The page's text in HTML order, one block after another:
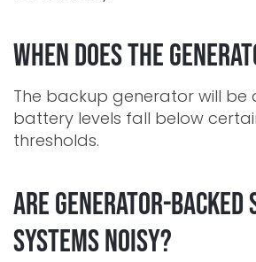
When does the
The backup generator will be
battery levels fall below
thresholds.
Are generator-
systems noisy?